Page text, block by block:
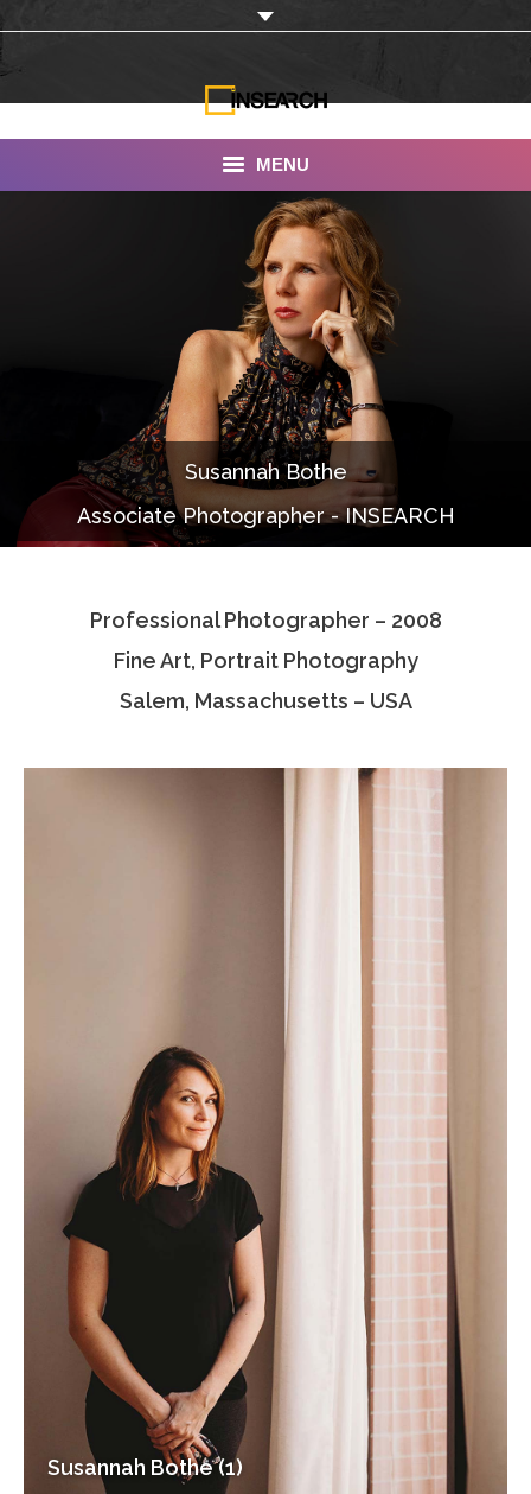
MENU
Services
Portfolio
Documentaries
Photo Albums
Associate Photographers
Susannah Bothe
Associate Photographer - INSEARCH
Professional Photographer – 2008
Fine Art, Portrait Photography
Salem, Massachusetts – USA
Susannah Bothe (1)